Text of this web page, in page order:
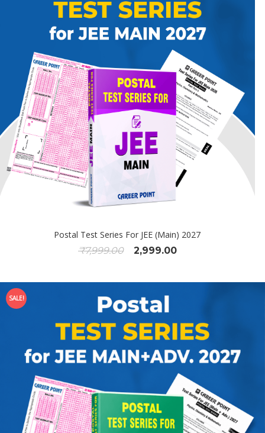
Postal Test Series For JEE (Main) 2027
₹7,999.00 2,999.00
SALE!